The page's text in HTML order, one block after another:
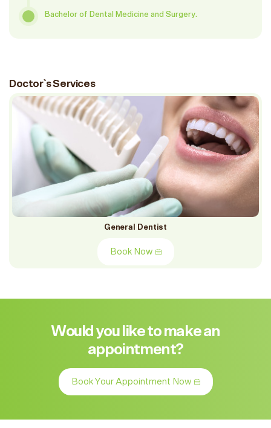
Bachelor of Dental Medicine and Surgery.
Doctor`s Services
General Dentist
Book Now
Would you like to make an
appointment?
Book Your Appointment Now